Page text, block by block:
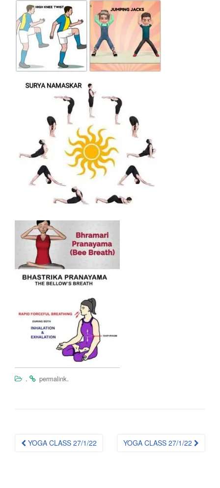
. permalink.
Post
YOGA CLASS 27/1/22 YOGA CLASS 27/1/22